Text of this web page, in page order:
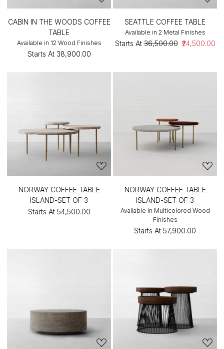
CABIN IN THE WOODS COFFEE
TABLE
Available in 12 Wood Finishes
Starts At ₹38,900.00
SEATTLE COFFEE TABLE
Available in 2 Metal Finishes
Starts At ₹36,500.00 ₹24,500.00
NORWAY COFFEE TABLE
ISLAND-SET OF 3
Starts At ₹54,500.00
NORWAY COFFEE TABLE
ISLAND-SET OF 3
Available in Multicolored Wood
Finishes
Starts At ₹57,900.00